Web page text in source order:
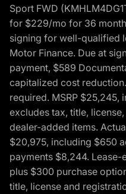
Sport FWD
for $229/mo for 36
signing for well-qualified
Motor Finance. Due at
payment, $589
capitalized cost
required. MSRP $25,245,
excludes tax, title,
dealer-added items.
$20,975, including $650
payments $8,244.
plus $300 purchase
title, license and